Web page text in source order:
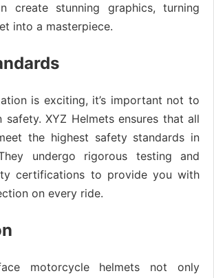
create stunning graphics, turning
into a masterpiece.
is exciting, it’s important not to
safety. XYZ Helmets ensures that all
the highest safety standards in
undergo rigorous testing and
certifications to provide you with
on every ride.
motorcycle helmets not only